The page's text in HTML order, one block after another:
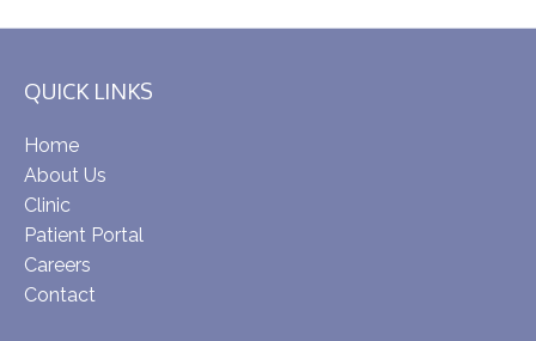
QUICK LINKS
Home
About Us
Clinic
Patient Portal
Careers
Contact